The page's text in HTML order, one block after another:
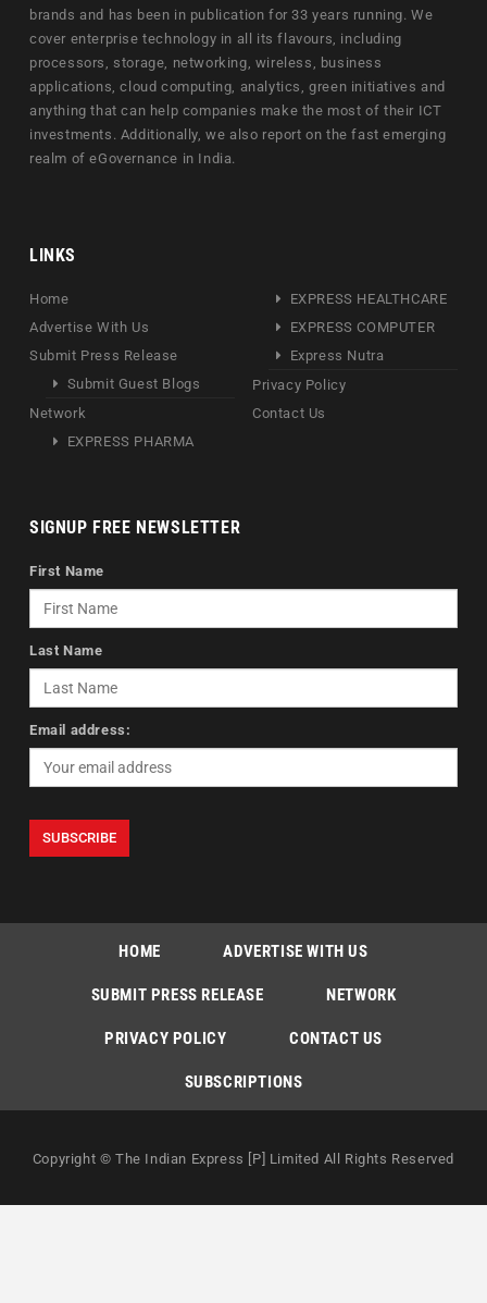
brands and has been in publication for 33 years running. We
cover enterprise technology in all its flavours, including
processors, storage, networking, wireless, business
applications, cloud computing, analytics, green initiatives and
anything that can help companies make the most of their ICT
investments. Additionally, we also report on the fast emerging
realm of eGovernance in India.
LINKS
Home
Advertise With Us
Submit Press Release
Submit Guest Blogs
Network
EXPRESS PHARMA
EXPRESS HEALTHCARE
EXPRESS COMPUTER
Express Nutra
Privacy Policy
Contact Us
SIGNUP FREE NEWSLETTER
First Name
Last Name
Email address:
HOME ADVERTISE WITH US
SUBMIT PRESS RELEASE NETWORK
PRIVACY POLICY CONTACT US
SUBSCRIPTIONS
Copyright © The Indian Express [P] Limited All Rights Reserved